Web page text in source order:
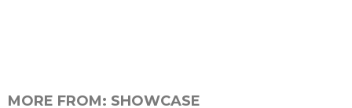
MORE FROM: SHOWCASE